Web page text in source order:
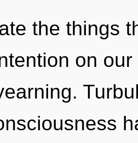
the things
on